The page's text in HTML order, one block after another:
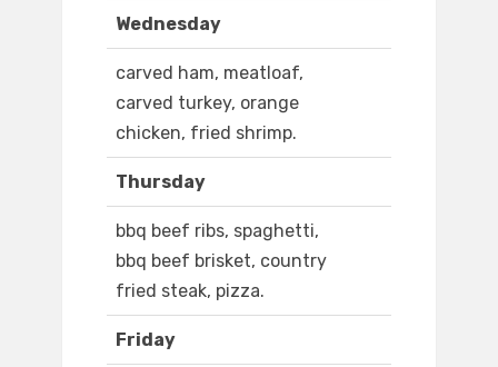
Wednesday
carved ham, meatloaf,
carved turkey, orange
chicken, fried shrimp.
Thursday
bbq beef ribs, spaghetti,
bbq beef brisket, country
fried steak, pizza.
Friday